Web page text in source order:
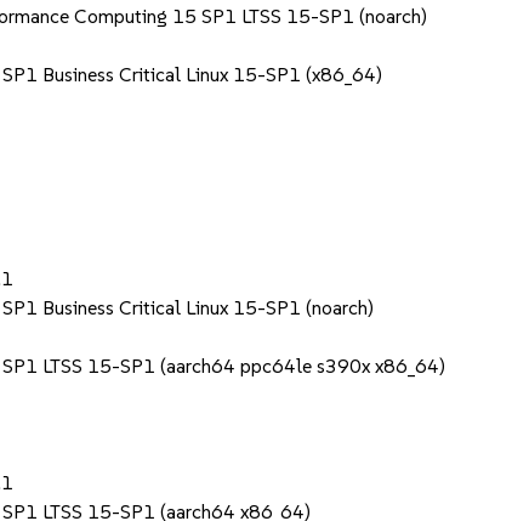
Computing 15 SP1 LTSS 15-SP1 (noarch)
Business Critical Linux 15-SP1 (x86_64)
Business Critical Linux 15-SP1 (noarch)
SP1 LTSS 15-SP1 (aarch64 ppc64le s390x x86_64)
LTSS 15-SP1 (aarch64 x86_64)